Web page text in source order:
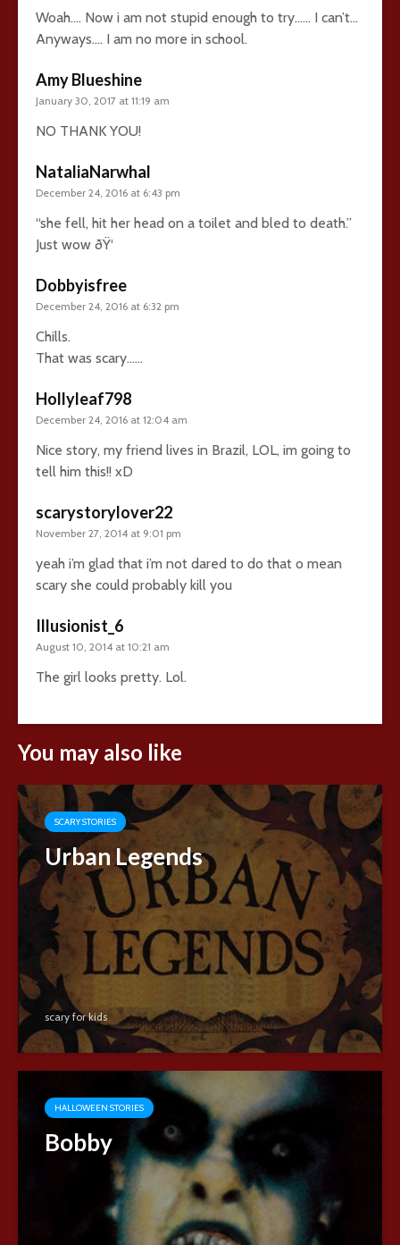
Woah…. Now i am not stupid enough to try…… I can’t…
Anyways…. I am no more in school.
Amy Blueshine
January 30, 2017 at 11:19 am
NO THANK YOU!
NataliaNarwhal
December 24, 2016 at 6:43 pm
“she fell, hit her head on a toilet and bled to death.”
Just wow ðŸ‘
Dobbyisfree
December 24, 2016 at 6:32 pm
Chills.
That was scary……
Hollyleaf798
December 24, 2016 at 12:04 am
Nice story, my friend lives in Brazil, LOL, im going to
tell him this!! xD
scarystorylover22
November 27, 2014 at 9:01 pm
yeah i’m glad that i’m not dared to do that o mean
scary she could probably kill you
Illusionist_6
August 10, 2014 at 10:21 am
The girl looks pretty. Lol.
You may also like
SCARY STORIES
Urban Legends
scary for kids
HALLOWEEN STORIES
Bobby